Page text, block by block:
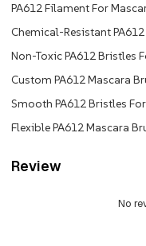
PA612 Filament For
Chemical-Resistant
Non-Toxic PA612 Bristles
Custom PA612 Mascara
Smooth PA612 Bristles
Flexible PA612 Mascara
Review
No